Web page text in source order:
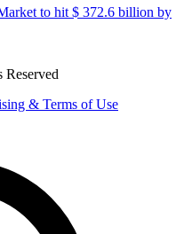
to hit $ 372.6 billion by
& Terms of Use